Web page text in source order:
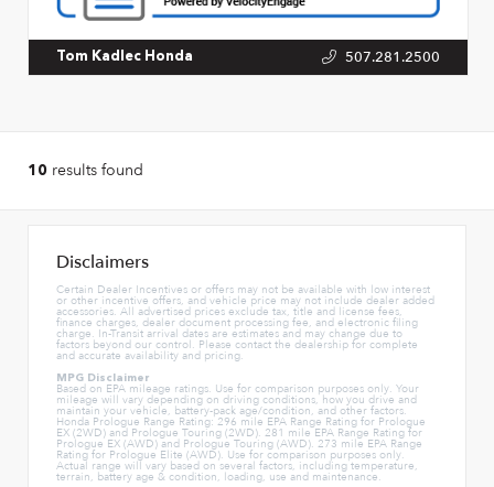
Tom Kadlec Honda 507.281.2500
10 results found
Disclaimers
Certain Dealer Incentives or offers may not be available with low interest
or other incentive offers, and vehicle price may not include dealer added
accessories. All advertised prices exclude tax, title and license fees,
finance charges, dealer document processing fee, and electronic filing
charge. In-Transit arrival dates are estimates and may change due to
factors beyond our control. Please contact the dealership for complete
and accurate availability and pricing.
MPG Disclaimer
Based on EPA mileage ratings. Use for comparison purposes only. Your
mileage will vary depending on driving conditions, how you drive and
maintain your vehicle, battery-pack age/condition, and other factors.
Honda Prologue Range Rating: 296 mile EPA Range Rating for Prologue
EX (2WD) and Prologue Touring (2WD). 281 mile EPA Range Rating for
Prologue EX (AWD) and Prologue Touring (AWD). 273 mile EPA Range
Rating for Prologue Elite (AWD). Use for comparison purposes only.
Actual range will vary based on several factors, including temperature,
terrain, battery age & condition, loading, use and maintenance.